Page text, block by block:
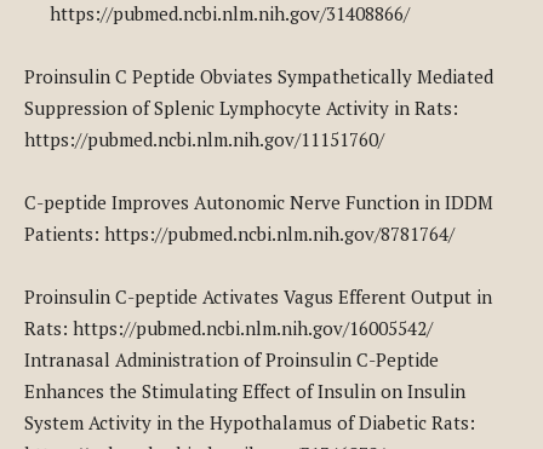
https://pubmed.ncbi.nlm.nih.gov/31408866/
Proinsulin C Peptide Obviates Sympathetically Mediated
Suppression of Splenic Lymphocyte Activity in Rats:
https://pubmed.ncbi.nlm.nih.gov/11151760/
C-peptide Improves Autonomic Nerve Function in IDDM
Patients: https://pubmed.ncbi.nlm.nih.gov/8781764/
Proinsulin C-peptide Activates Vagus Efferent Output in
Rats: https://pubmed.ncbi.nlm.nih.gov/16005542/
Intranasal Administration of Proinsulin C-Peptide
Enhances the Stimulating Effect of Insulin on Insulin
System Activity in the Hypothalamus of Diabetic Rats: